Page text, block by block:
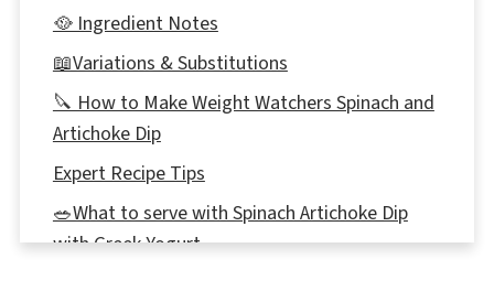
🥘 Ingredient Notes
📖Variations & Substitutions
🔪 How to Make Weight Watchers Spinach and
Artichoke Dip
Expert Recipe Tips
🥗What to serve with Spinach Artichoke Dip
with Greek Yogurt